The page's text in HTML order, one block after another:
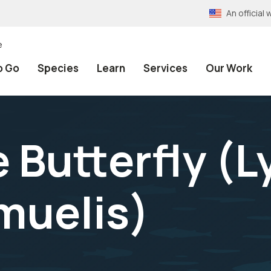
An official
Go Species Learn Services Our Work
Butterfly (
)